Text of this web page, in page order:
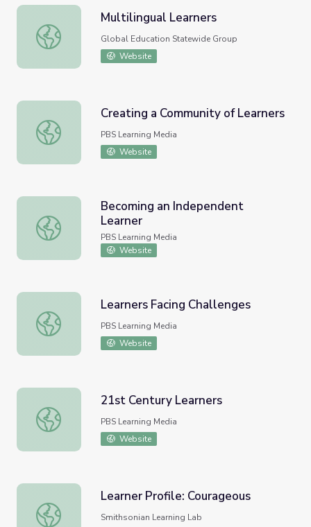
Multilingual Learners
Multilingual Learners
Global Education Statewide Group
Website
Creating a Community of Learners
Creating a Community of Learners
PBS Learning Media
Website
Becoming an Independent Learner
Becoming an Independent
Learner
PBS Learning Media
Website
Learners Facing Challenges
Learners Facing Challenges
PBS Learning Media
Website
21st Century Learners
21st Century Learners
PBS Learning Media
Website
Learner Profile: Courageous
Learner Profile: Courageous
Smithsonian Learning Lab